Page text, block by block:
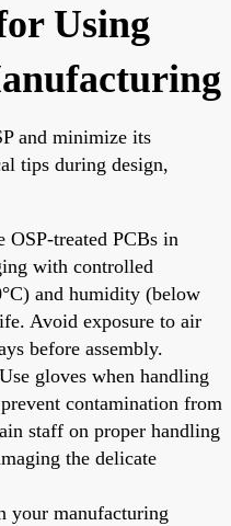
Using
and minimize its
tips during design,
OSP-treated PCBs in
with controlled
and humidity (below
Avoid exposure to air
before assembly.
Use gloves when handling
contamination from
staff on proper handling
the delicate
your manufacturing